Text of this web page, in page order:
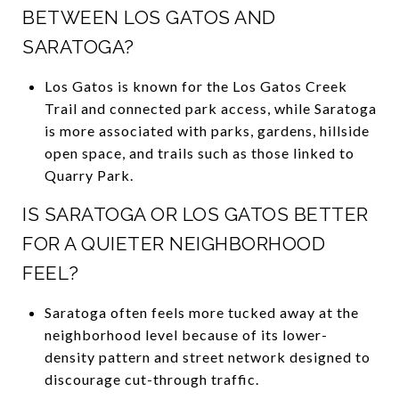
BETWEEN LOS GATOS AND
SARATOGA?
Los Gatos is known for the Los Gatos Creek
Trail and connected park access, while Saratoga
is more associated with parks, gardens, hillside
open space, and trails such as those linked to
Quarry Park.
IS SARATOGA OR LOS GATOS BETTER
FOR A QUIETER NEIGHBORHOOD
FEEL?
Saratoga often feels more tucked away at the
neighborhood level because of its lower-
density pattern and street network designed to
discourage cut-through traffic.